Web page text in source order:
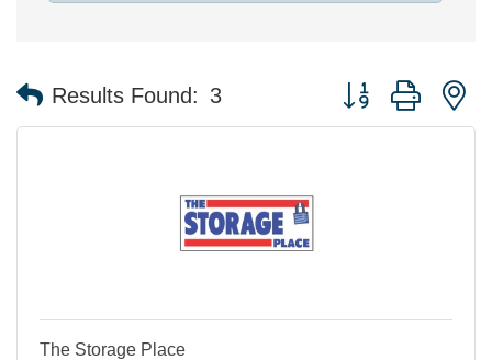
Results Found: 3 Button group with
The Storage Place